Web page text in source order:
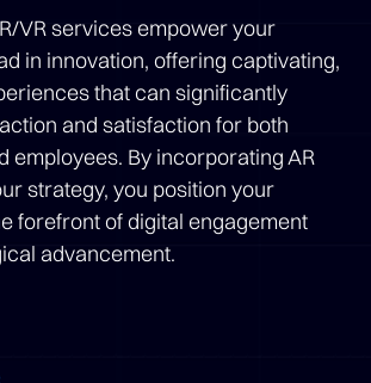
VR services empower your
in innovation, offering captivating,
that can significantly
and satisfaction for both
employees. By incorporating AR
strategy, you position your
forefront of digital engagement
advancement.